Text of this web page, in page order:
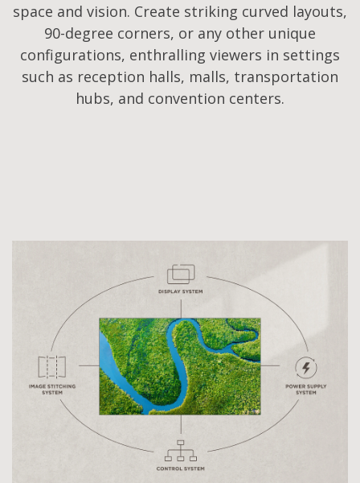
space and vision. Create striking curved layouts,
90-degree corners, or any other unique
configurations, enthralling viewers in settings
such as reception halls, malls, transportation
hubs, and convention centers.​